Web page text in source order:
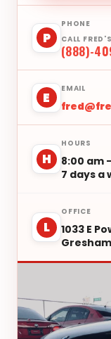
P
PHONE
CALL
(888)-
E
EMAIL
H
HOURS
8:00 am
7 days a
L
OFFICE
1033 E